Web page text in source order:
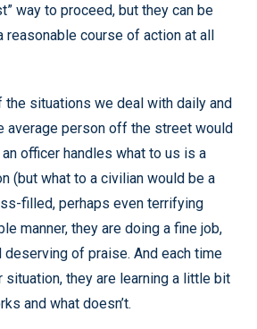
way to proceed, but they can be
course of action at all
the situations we deal with daily and
average person off the street would
officer handles what to us is a
(but what to a civilian would be a
filled, perhaps even terrifying
manner, they are doing a fine job,
of praise. And each time
situation, they are learning a little bit
and what doesn’t.